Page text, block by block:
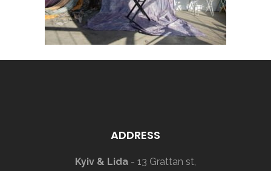
ADDRESS
Kyiv & Lida - 13 Grattan st,